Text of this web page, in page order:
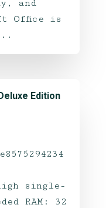
and
Office is
Edition
single-
RAM: 32